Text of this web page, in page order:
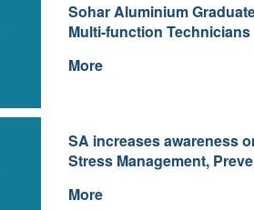
Sohar Aluminium
Multi-function Technicians
More
SA increases awareness
Stress Management,
More